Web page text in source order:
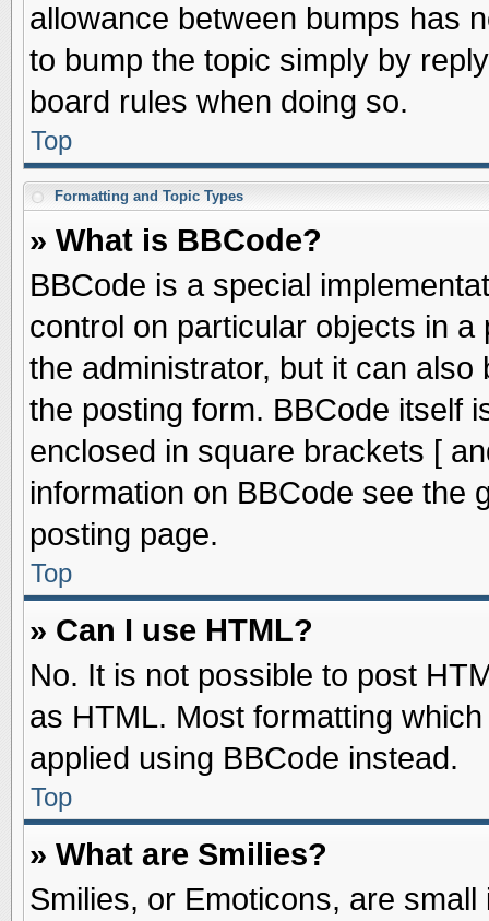
allowance between bumps has
to bump the topic simply by
board rules when doing so.
Top
Formatting and Topic Types
» What is BBCode?
BBCode is a special
control on particular objects in
the administrator, but it can
the posting form. BBCode itself
enclosed in square brackets [
information on BBCode see the
posting page.
Top
» Can I use HTML?
No. It is not possible to post
as HTML. Most formatting
applied using BBCode instead.
Top
» What are Smilies?
Smilies, or Emoticons, are